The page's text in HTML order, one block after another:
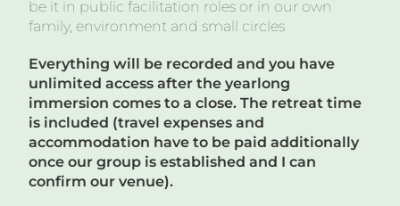
be it in public facilitation roles or in our own
family, environment and small circles
Everything will be recorded and you have
unlimited access after the yearlong
immersion comes to a close. The retreat time
is included (travel expenses and
accommodation have to be paid additionally
once our group is established and I can
confirm our venue).